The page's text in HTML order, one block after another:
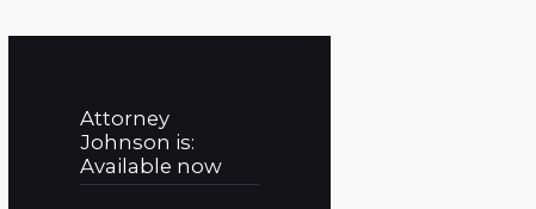
Attorney
Johnson is:
Available now